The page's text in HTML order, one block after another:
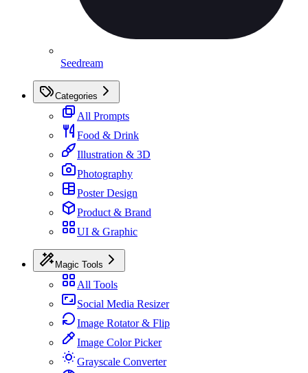
Seedream
Categories
All Prompts
Food & Drink
Illustration & 3D
Photography
Poster Design
Product & Brand
UI & Graphic
Magic Tools
All Tools
Social Media Resizer
Image Rotator & Flip
Image Color Picker
Grayscale Converter